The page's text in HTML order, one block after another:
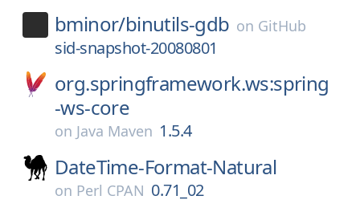
bminor/binutils-gdb on GitHub
sid-snapshot-20080801
org.springframework.ws:spring
-ws-core
on Java Maven 1.5.4
DateTime-Format-Natural
on Perl CPAN 0.71_02